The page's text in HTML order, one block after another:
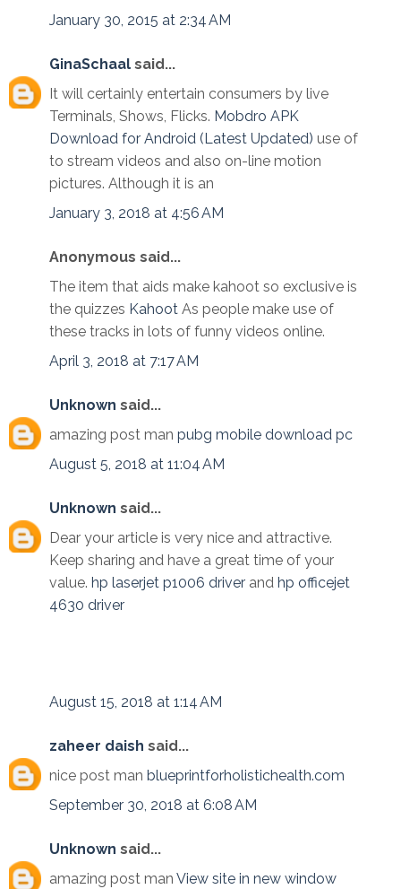
January 30, 2015 at 2:34 AM
GinaSchaal said...
It will certainly entertain consumers by live
Terminals, Shows, Flicks. Mobdro APK
Download for Android (Latest Updated) use of
to stream videos and also on-line motion
pictures. Although it is an
January 3, 2018 at 4:56 AM
Anonymous said...
The item that aids make kahoot so exclusive is
the quizzes Kahoot As people make use of
these tracks in lots of funny videos online.
April 3, 2018 at 7:17 AM
Unknown said...
amazing post man pubg mobile download pc
August 5, 2018 at 11:04 AM
Unknown said...
Dear your article is very nice and attractive.
Keep sharing and have a great time of your
value. hp laserjet p1006 driver and hp officejet
4630 driver
August 15, 2018 at 1:14 AM
zaheer daish said...
nice post man blueprintforholistichealth.com
September 30, 2018 at 6:08 AM
Unknown said...
amazing post man View site in new window